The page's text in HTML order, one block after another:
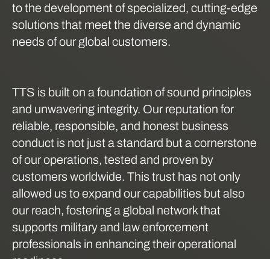
to the development of specialized, cutting-edge
solutions that meet the diverse and dynamic
needs of our global customers.
TTS is built on a foundation of sound principles
and unwavering integrity. Our reputation for
reliable, responsible, and honest business
conduct is not just a standard but a cornerstone
of our operations, tested and proven by
customers worldwide. This trust has not only
allowed us to expand our capabilities but also
our reach, fostering a global network that
supports military and law enforcement
professionals in enhancing their operational